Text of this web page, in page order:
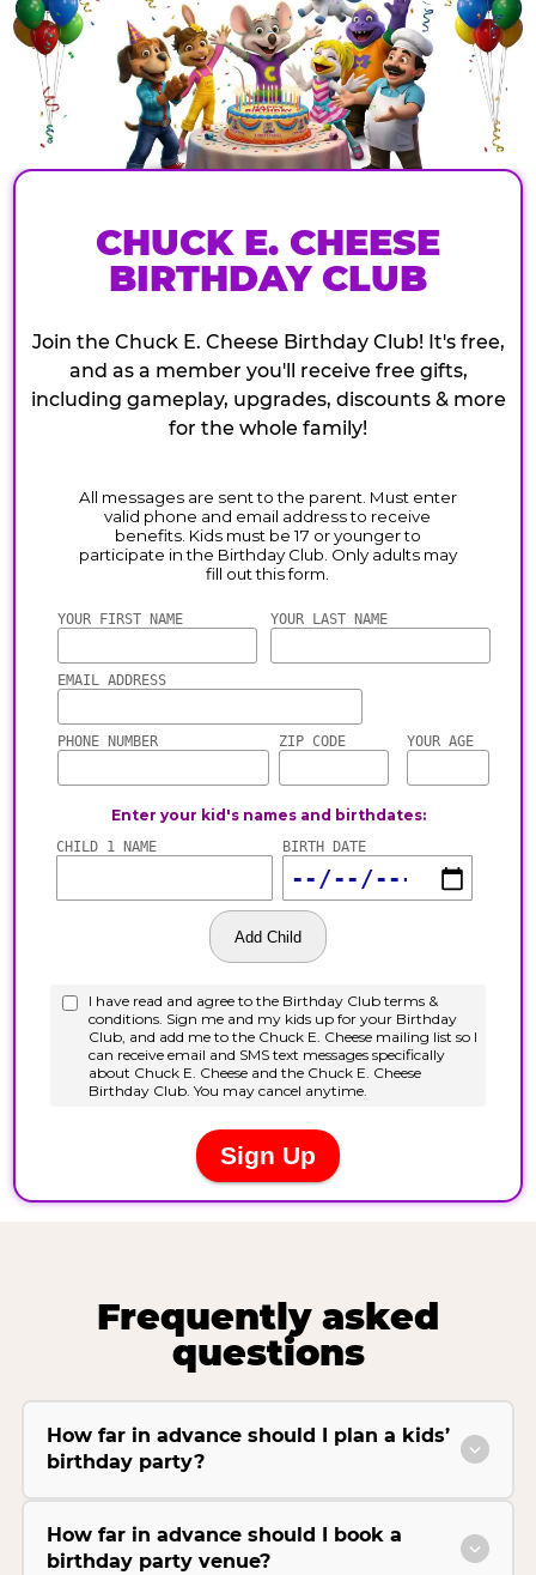
CHUCK E. CHEESE
BIRTHDAY CLUB
Join the Chuck E. Cheese Birthday Club! It's free,
and as a member you'll receive free gifts,
including gameplay, upgrades, discounts & more
for the whole family!
Frequently asked
questions
How far in advance should I plan a kids’
birthday party?
How far in advance should I book a
birthday party venue?